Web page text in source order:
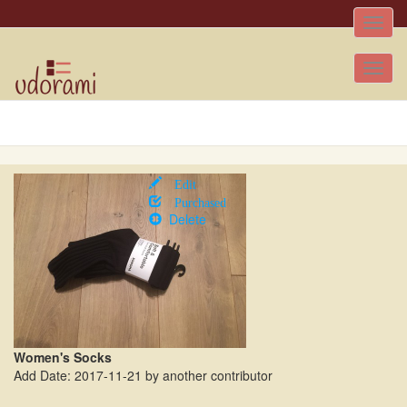
Toggle
Edit
Purchased
Delete
Women's Socks
Add Date: 2017-11-21 by another contributor